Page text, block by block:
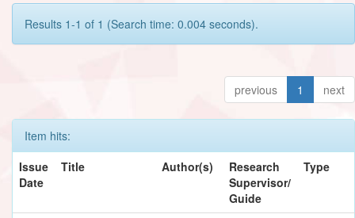
Results 1-1 of 1 (Search time: 0.004 seconds).
previous 1 next
Item hits:
Issue
Date
Title Author(s)
Research
Supervisor/
Guide
Type